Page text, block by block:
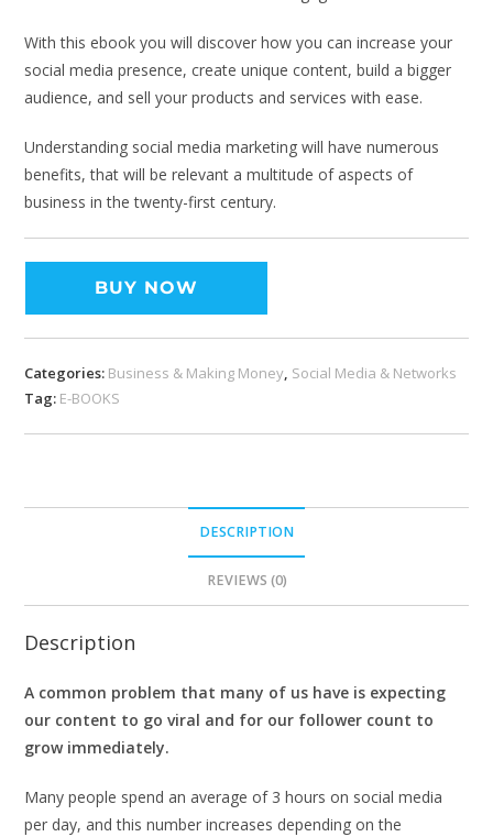
With this ebook you will discover how you can increase your
social media presence, create unique content, build a bigger
audience, and sell your products and services with ease.
Understanding social media marketing will have numerous
benefits, that will be relevant a multitude of aspects of
business in the twenty-first century.
BUY NOW
Categories: Business & Making Money, Social Media & Networks
Tag: E-BOOKS
DESCRIPTION
REVIEWS (0)
Description
A common problem that many of us have is expecting
our content to go viral and for our follower count to
grow immediately.
Many people spend an average of 3 hours on social media
per day, and this number increases depending on the